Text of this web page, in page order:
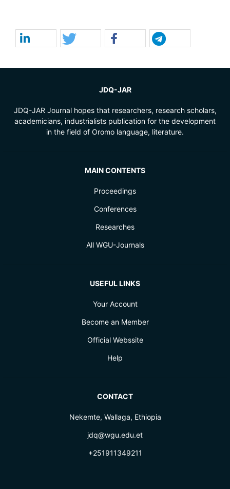
JDQ-JAR
JDQ-JAR Journal hopes that researchers, research scholars,
academicians, industrialists publication for the development
in the field of Oromo language, literature.
MAIN CONTENTS
Proceedings
Conferences
Researches
All WGU-Journals
USEFUL LINKS
Your Account
Become an Member
Official Webssite
Help
CONTACT
Nekemte, Wallaga, Ethiopia
jdq@wgu.edu.et
+251911349211